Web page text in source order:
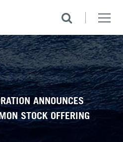
ANNOUNCES
STOCK OFFERING